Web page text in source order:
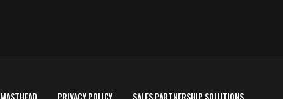
MASTHEAD PRIVACY POLICY SALES PARTNERSHIP SOLUTIONS